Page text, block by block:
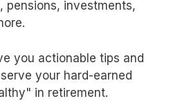
pensions, investments,
you actionable tips and
your hard-earned
in retirement.